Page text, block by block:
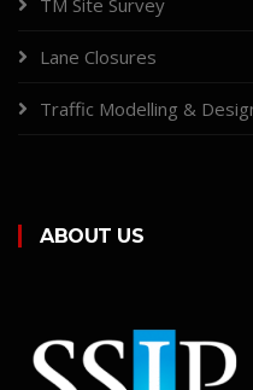
TM Site Survey
Lane Closures
Traffic Modelling &
ABOUT US